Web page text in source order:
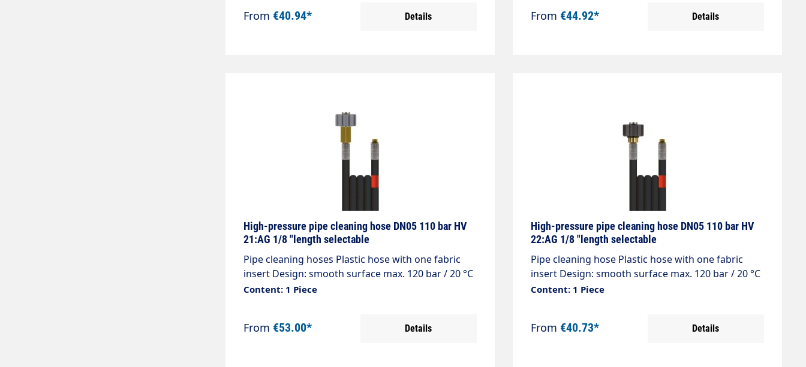
From €40.94* Details From €44.92* Details
High-pressure pipe cleaning hose DN05 110 bar HV
21:AG 1/8 "length selectable
Pipe cleaning hoses Plastic hose with one fabric
insert Design: smooth surface max. 120 bar / 20 °C
Colour: black Connection: M21x1.5 female thread
Content: 1 Piece
From €53.00* Details
High-pressure pipe cleaning hose DN05 110 bar HV
22:AG 1/8 "length selectable
Pipe cleaning hose Plastic hose with one fabric
insert Design: smooth surface max. 120 bar / 20 °C
Colour: black Connection: DKO M22x1.5 (washing
Content: 1 Piece
From €40.73* Details